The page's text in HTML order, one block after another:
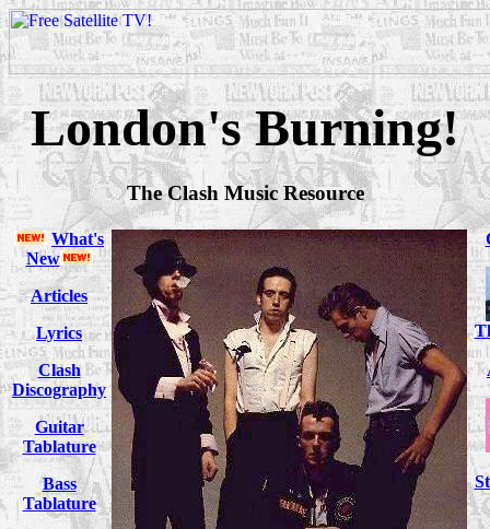
London's Burning!
The Clash Music Resource
What's
New
Articles
Lyrics
Clash
Discography
Guitar
Tablature
Bass
Tablature